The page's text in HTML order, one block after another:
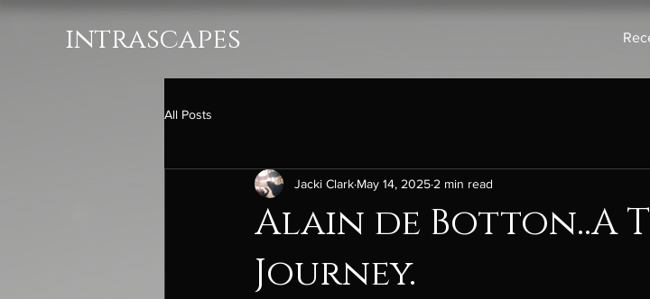
intrascapes
All Posts
Alain de Botton..A
Journey.
Jacki Clark May 14, 2025 2 min read